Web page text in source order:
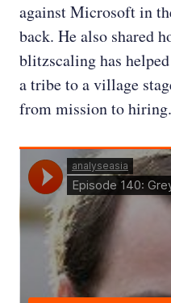
against Microsoft in
back. He also shared
blitzscaling has
a tribe to a village
from mission to hiring.